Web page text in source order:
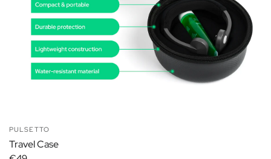
PULSETTO
Travel Case